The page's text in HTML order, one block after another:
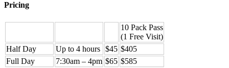
Pricing
10 Pack Pass
(1 Free Visit)
Half Day
Up to 4 hours $45 $405
Full Day
7:30am – 4pm $65 $585